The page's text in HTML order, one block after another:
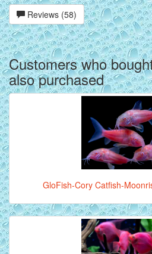
Reviews (58)
Customers who
also purchased
GloFish-Cory Catfish-